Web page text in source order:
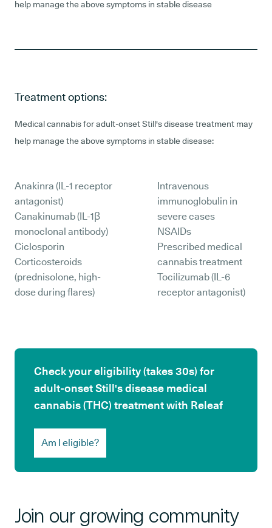
help manage the above symptoms in stable disease
Treatment options:
Medical cannabis for adult-onset Still's disease treatment may
help manage the above symptoms in stable disease:
Anakinra (IL-1 receptor
antagonist)
Canakinumab (IL-1β
monoclonal antibody)
Ciclosporin
Corticosteroids
(prednisolone, high-
dose during flares)
Intravenous
immunoglobulin in
severe cases
NSAIDs
Prescribed medical
cannabis treatment
Tocilizumab (IL-6
receptor antagonist)
Check your eligibility (takes 30s) for
adult-onset Still's disease medical
cannabis (THC) treatment with Releaf
Am I eligible?
Join our growing community